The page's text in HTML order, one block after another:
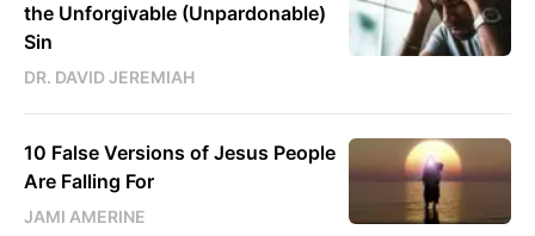
the Unforgivable (Unpardonable)
Sin
DR. DAVID JEREMIAH
10 False Versions of Jesus People
Are Falling For
JAMI AMERINE